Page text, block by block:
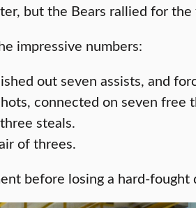
but the Bears rallied for the
impressive numbers:
out seven assists, and
connected on seven free
steals.
of threes.
before losing a hard-